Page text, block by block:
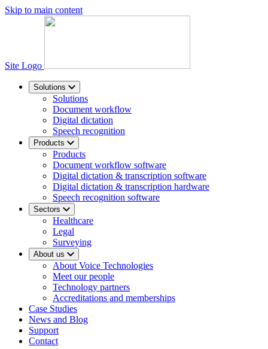
Skip to main content
Site Logo
Solutions
Solutions
Document workflow
Digital dictation
Speech recognition
Products
Products
Document workflow software
Digital dictation & transcription software
Digital dictation & transcription hardware
Speech recognition software
Sectors
Healthcare
Legal
Surveying
About us
About Voice Technologies
Meet our people
Technology partners
Accreditations and memberships
Case Studies
News and Blog
Support
Contact